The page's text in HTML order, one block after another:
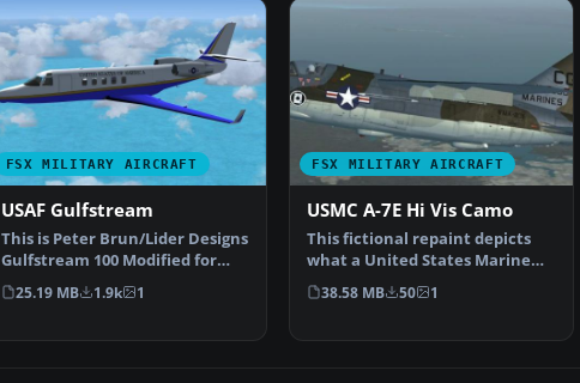
FSX MILITARY AIRCRAFT
USAF Gulfstream
This is Peter Brun/Lider Designs
Gulfstream 100 Modified for
Flight Simulator…
25.19 MB 1.9k 1
FSX MILITARY AIRCRAFT
USMC A-7E Hi Vis Camo
This fictional repaint depicts
what a United States Marine
Corps A-7E might h…
38.58 MB 50 1